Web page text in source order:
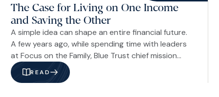
The Case for Living on One Income
and Saving the Other
A simple idea can shape an entire financial future.
A few years ago, while spending time with leaders
at Focus on the Family, Blue Trust chief mission
officer and author Russ Crosson was asked a
straightforward question: If you could share one
READ